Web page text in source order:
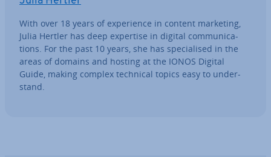
With over 18 years of ex­per­i­ence in content marketing,
Julia Hertler has deep expertise in digital com­mu­nic­a­
tions. For the past 10 years, she has spe­cial­ised in the
areas of domains and hosting at the IONOS Digital
Guide, making complex technical topics easy to un­der­
stand.